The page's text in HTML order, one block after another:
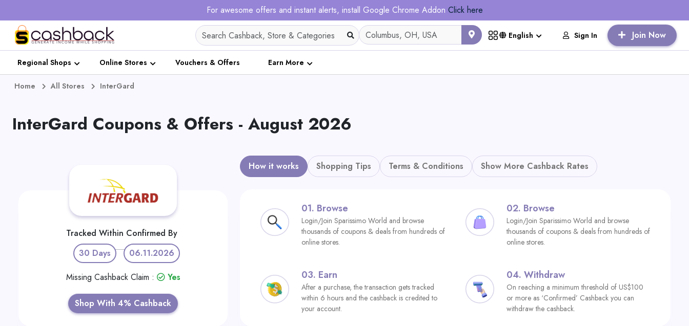
For awesome offers and instant alerts, install Google Chrome Addon Click here
English Sign In Join Now
Regional Shops Online Stores Vouchers & Offers Earn More
Home All Stores InterGard
InterGard Coupons & Offers - August 2026
Tracked Within
30 Days
Confirmed By
06.11.2026
Missing Cashback Claim : Yes
Shop With 4% Cashback
How it works Shopping Tips Terms & Conditions Show More Cashback Rates
01. Browse
Login/Join Sparissimo World and browse
thousands of coupons & deals from hundreds of
online stores.
02. Browse
Login/Join Sparissimo World and browse
thousands of coupons & deals from hundreds of
online stores.
03. Earn
After a purchase, the transaction gets tracked
within 6 hours and the cashback is credited to
your account.
04. Withdraw
On reaching a minimum threshold of US$100
or more as ‘Confirmed’ Cashback you can
withdraw the cashback.